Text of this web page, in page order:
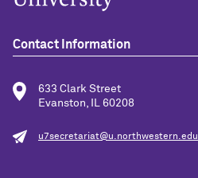
Contact Information
633 Clark Street
Evanston, IL 60208
u7secretariat@u.northwestern.edu